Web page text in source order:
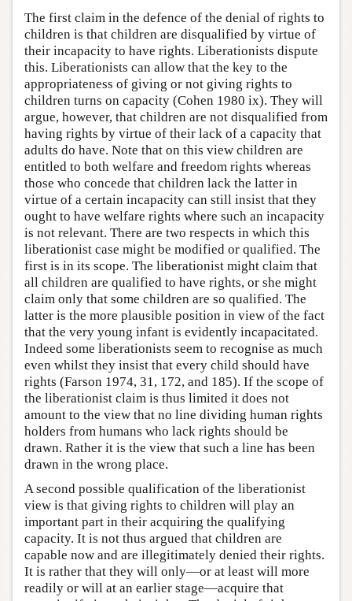
The first claim in the defence of the denial of rights to
children is that children are disqualified by virtue of
their incapacity to have rights. Liberationists dispute
this. Liberationists can allow that the key to the
appropriateness of giving or not giving rights to
children turns on capacity (Cohen 1980 ix). They will
argue, however, that children are not disqualified from
having rights by virtue of their lack of a capacity that
adults do have. Note that on this view children are
entitled to both welfare and freedom rights whereas
those who concede that children lack the latter in
virtue of a certain incapacity can still insist that they
ought to have welfare rights where such an incapacity
is not relevant. There are two respects in which this
liberationist case might be modified or qualified. The
first is in its scope. The liberationist might claim that
all children are qualified to have rights, or she might
claim only that some children are so qualified. The
latter is the more plausible position in view of the fact
that the very young infant is evidently incapacitated.
Indeed some liberationists seem to recognise as much
even whilst they insist that every child should have
rights (Farson 1974, 31, 172, and 185). If the scope of
the liberationist claim is thus limited it does not
amount to the view that no line dividing human rights
holders from humans who lack rights should be
drawn. Rather it is the view that such a line has been
drawn in the wrong place.
A second possible qualification of the liberationist
view is that giving rights to children will play an
important part in their acquiring the qualifying
capacity. It is not thus argued that children are
capable now and are illegitimately denied their rights.
It is rather that they will only—or at least will more
readily or will at an earlier stage—acquire that